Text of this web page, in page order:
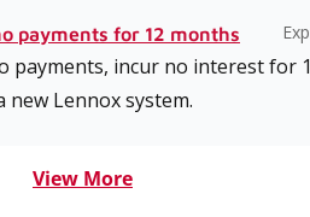
payments for 12 months
payments, incur no interest for
Lennox system.
View More